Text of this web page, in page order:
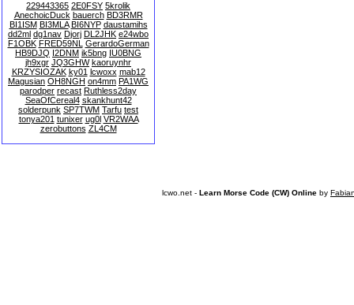
229443365 2E0FSY 5krolik
AnechoicDuck bauerch BD3RMR
BI1ISM BI3MLA BI6NYP daustamihs
dd2ml dg1nav Djorj DL2JHK e24wbo
F1OBK FRED59NL GerardoGerman
HB9DJQ I2DNM ik5bng IU0BNG
jh9xgr JQ3GHW kaoruynhr
KRZYSIOZAK ky01 lcwoxx mab12
Magusian OH8NGH on4mm PA1WG
parodper recast Ruthless2day
SeaOfCereal4 skankhunt42
solderpunk SP7TWM Tarfu test
tonya201 tunixer ug0l VR2WAA
zerobuttons ZL4CM
lcwo.net - Learn Morse Code (CW) Online by